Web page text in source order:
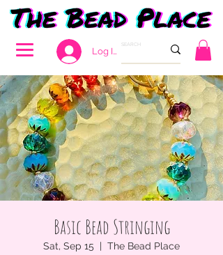
Log In
Basic Bead Stringing
Sat, Sep 15
  |
The Bead Place